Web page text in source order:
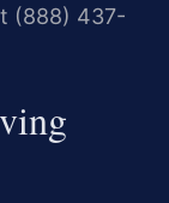
(888) 437-